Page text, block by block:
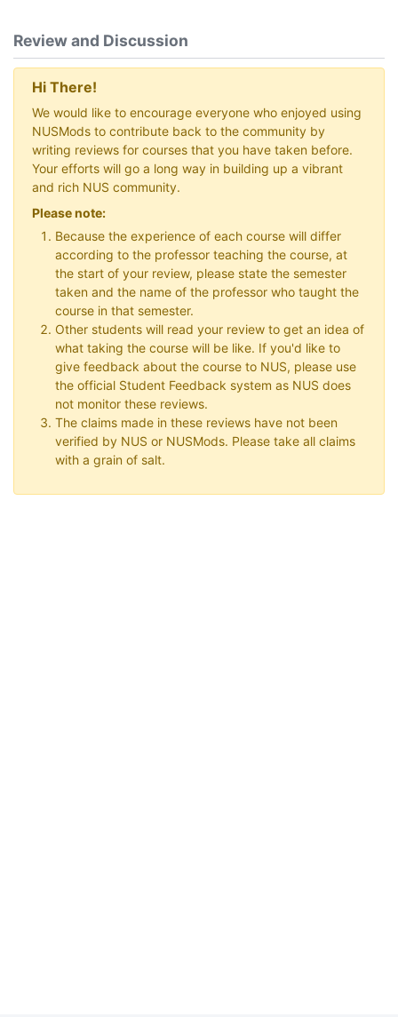
Review and Discussion
Hi There!
We would like to encourage everyone who enjoyed using
NUSMods to contribute back to the community by
writing reviews for courses that you have taken before.
Your efforts will go a long way in building up a vibrant
and rich NUS community.
Please note:
Because the experience of each course will differ
according to the professor teaching the course, at
the start of your review, please state the semester
taken and the name of the professor who taught the
course in that semester.
Other students will read your review to get an idea of
what taking the course will be like. If you'd like to
give feedback about the course to NUS, please use
the official Student Feedback system as NUS does
not monitor these reviews.
The claims made in these reviews have not been
verified by NUS or NUSMods. Please take all claims
with a grain of salt.